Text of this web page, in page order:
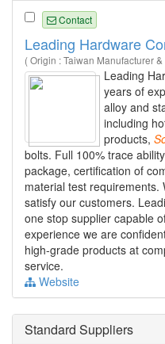
Contact
Leading Hardware
( Origin : Taiwan Manufacturer
Leading
years of
alloy and
including
products,
bolts. Full 100% trace
package, certification of
material test requirements.
satisfy our customers.
one stop supplier capable
experience we are
high-grade products at
service.
Website
Standard Suppliers